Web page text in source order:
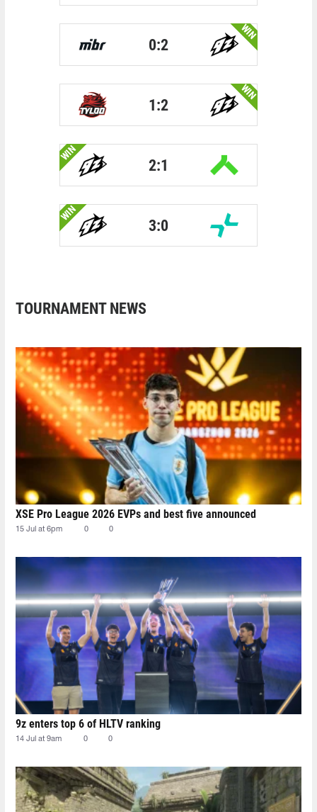
0:2
WIN
1:2
WIN
WIN
2:1
WIN
3:0
TOURNAMENT NEWS
XSE Pro League 2026 EVPs and best five announced
15 Jul at 6pm 0 0
9z enters top 6 of HLTV ranking
14 Jul at 9am 0 0